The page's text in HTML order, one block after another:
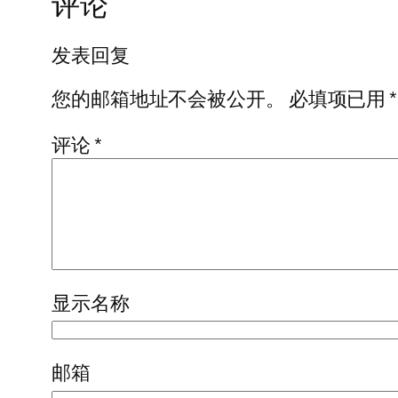
发表回复
您的邮箱地址不会被公开。
必填项已用*
评论*
显示名称
邮箱